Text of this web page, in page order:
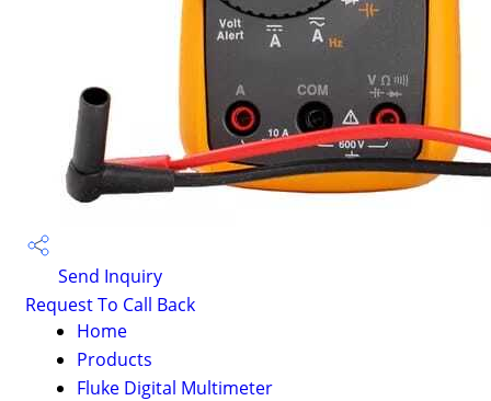
Send Inquiry
Request To Call Back
Home
Products
Fluke Digital Multimeter